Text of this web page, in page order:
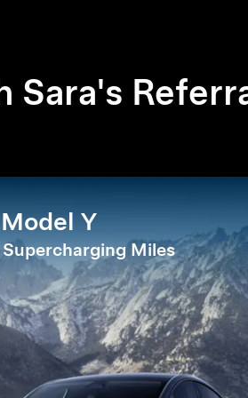
Sara's
Model Y
Miles